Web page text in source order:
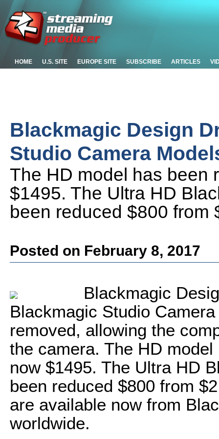
HOME U.S. SITE EUROPE SITE SUBSCRIBE ARTICLES
Blackmagic Design
Studio Camera
The HD model has been
$1495. The Ultra HD
been reduced $800 from
Posted on February 8, 2017
Blackmagic
Blackmagic Studio
removed, allowing the
the camera. The HD
now $1495. The Ultra HD
been reduced $800 from
are available now from
worldwide.